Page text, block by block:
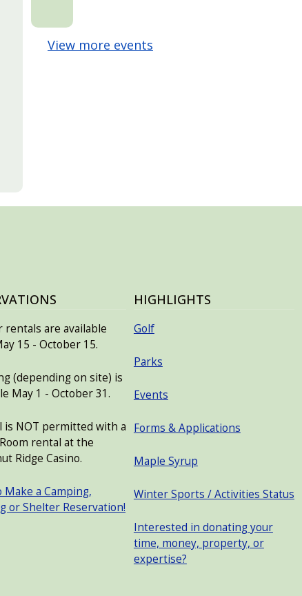
View more events
rentals are available
15 - October 15.
(depending on site) is
May 1 - October 31.
is NOT permitted with a
rental at the
Ridge Casino.
Make a Camping,
or Shelter Reservation!
HIGHLIGHTS
Golf
Parks
Events
Forms & Applications
Maple Syrup
Winter Sports / Activities Status
Interested in donating your
time, money, property, or
expertise?